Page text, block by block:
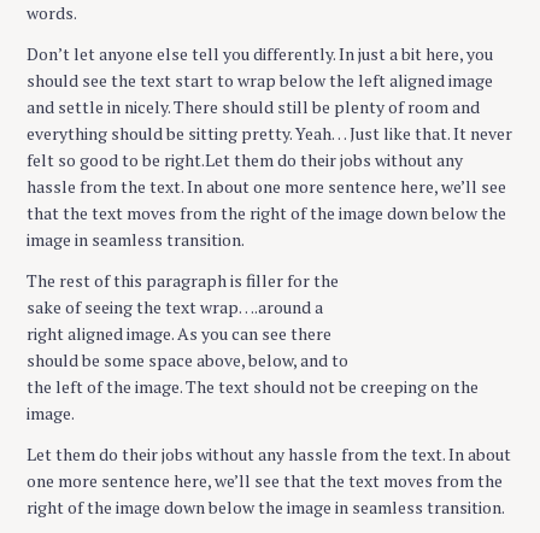
words.
Don’t let anyone else tell you differently. In just a bit here, you
should see the text start to wrap below the left aligned image
and settle in nicely. There should still be plenty of room and
everything should be sitting pretty. Yeah… Just like that. It never
felt so good to be right.Let them do their jobs without any
hassle from the text. In about one more sentence here, we’ll see
that the text moves from the right of the image down below the
image in seamless transition.
The rest of this paragraph is filler for the
sake of seeing the text wrap….around a
right aligned image. As you can see there
should be some space above, below, and to
the left of the image. The text should not be creeping on the
image.
Let them do their jobs without any hassle from the text. In about
one more sentence here, we’ll see that the text moves from the
right of the image down below the image in seamless transition.